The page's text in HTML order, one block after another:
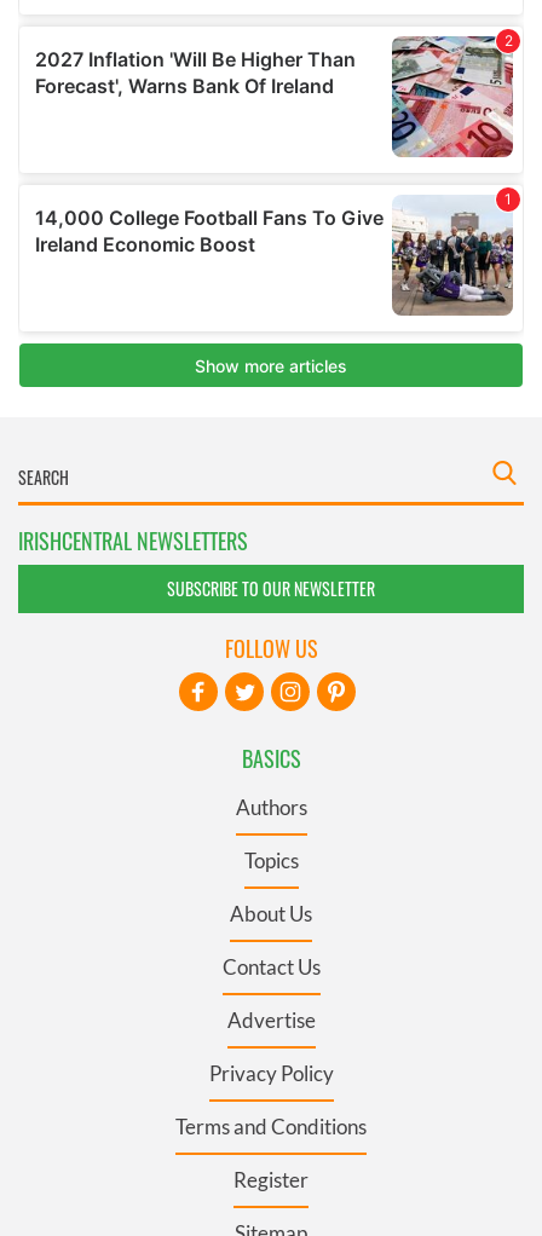
IRISHCENTRAL NEWSLETTERS
SUBSCRIBE TO OUR NEWSLETTER
BASICS
Authors
Topics
About Us
Contact Us
Advertise
Privacy Policy
Terms and Conditions
Register
FOLLOW US